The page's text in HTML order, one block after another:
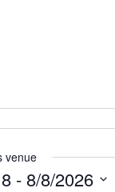
venue
- 8/8/2026